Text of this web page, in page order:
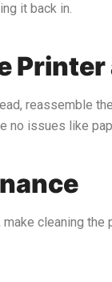
it back in.
Printer
reassemble
no issues like
cleaning